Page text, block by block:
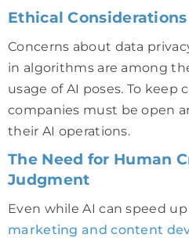
Ethical Considerations
Concerns about data
in algorithms are among
usage of AI poses. To keep
companies must be open
their AI operations.
The Need for Human
Judgment
Even while AI can speed
marketing and content